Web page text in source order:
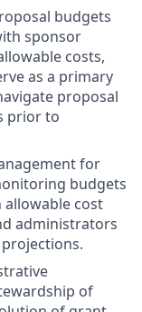
budgets
sponsor
costs,
as a primary
proposal
prior to
for
budgets
cost
administrators
of